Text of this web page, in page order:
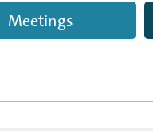
Meetings